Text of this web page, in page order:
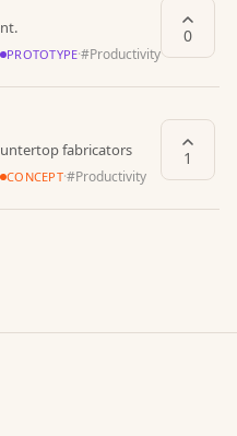
PROTOTYPE·#Productivity
0
fabricators
CONCEPT·#Productivity
1